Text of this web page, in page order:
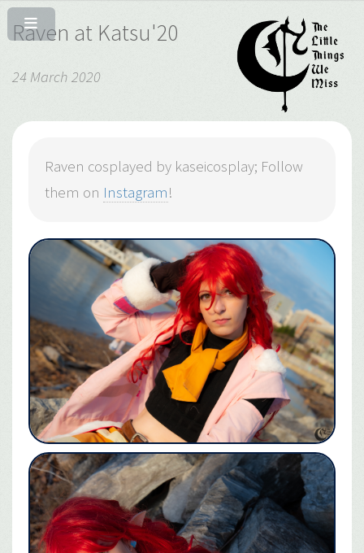
Raven at Katsu'20
24 March 2020
Raven cosplayed by kaseicosplay; Follow
them on Instagram!